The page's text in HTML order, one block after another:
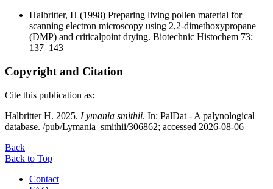
Halbritter, H (1998) Preparing living pollen material for
scanning electron microscopy using 2,2-dimethoxypropane
(DMP) and criticalpoint drying. Biotechnic Histochem 73:
137–143
Copyright and Citation
Cite this publication as:
Halbritter H. 2025. Lymania smithii. In: PalDat - A palynological
database. /pub/Lymania_smithii/306862; accessed 2026-08-06
Back
Back to Top
Contact